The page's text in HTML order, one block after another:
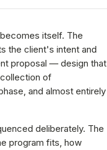
itself. The
the client's intent and
proposal — design that
of
and almost entirely
deliberately. The
program fits, how